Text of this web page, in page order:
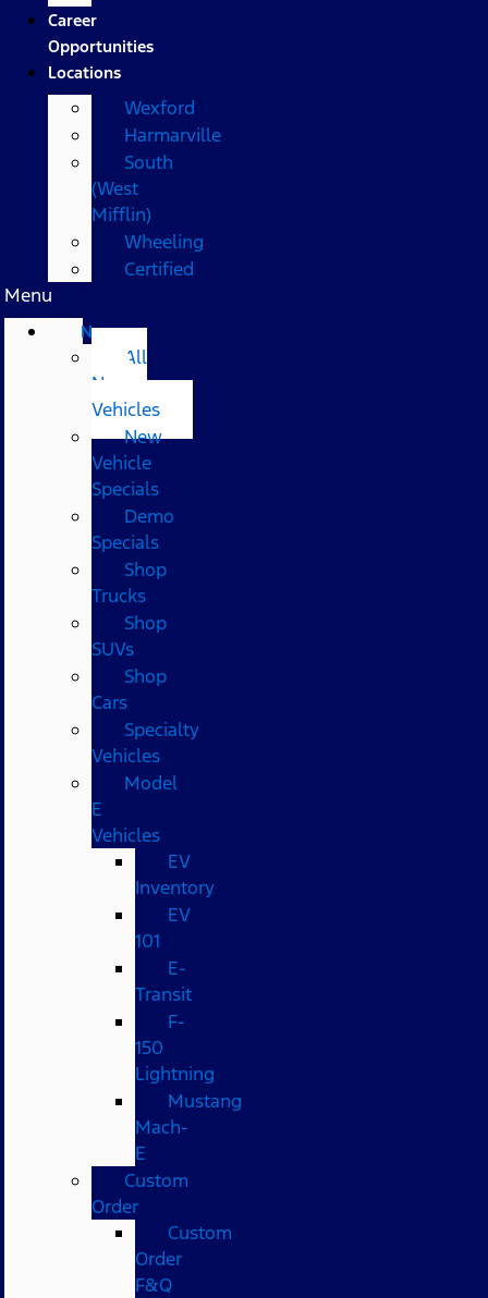
Career
Opportunities
Locations
Wexford
Harmarville
South
(West
Mifflin)
Wheeling
Certified
Menu
New
All
New
Vehicles
New
Vehicle
Specials
Demo
Specials
Shop
Trucks
Shop
SUVs
Shop
Cars
Specialty
Vehicles
Model
E
Vehicles
EV
Inventory
EV
101
E-
Transit
F-
150
Lightning
Mustang
Mach-
E
Custom
Order
Custom
Order
F&Q